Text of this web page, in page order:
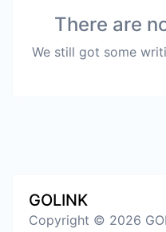
There are
We still got some
GOLINK
Copyright © 2026